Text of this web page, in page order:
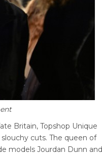
Britain, Topshop Unique
cuts. The queen of
models Jourdan Dunn and